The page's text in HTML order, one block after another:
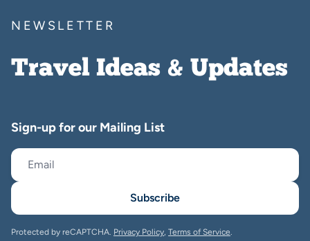
NEWSLETTER
Travel Ideas & Updates
Sign-up for our Mailing List
Subscribe
Protected by reCAPTCHA. Privacy Policy, Terms of Service.